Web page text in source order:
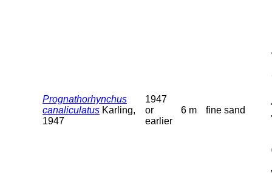
Prognathorhynchus
canaliculatus Karling,
1947
1947
or
earlier
6 m fine sand